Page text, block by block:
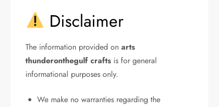
Disclaimer
The information provided onarts
thunderonthegulf crafts is for general
informational purposes only.
We make no warranties regarding the